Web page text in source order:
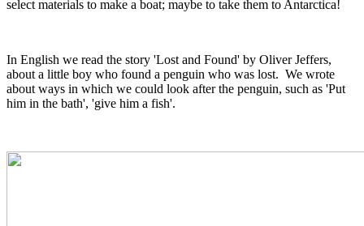
select materials to make a boat; maybe to take them to Antarctica!
In English we read the story 'Lost and Found' by Oliver Jeffers,
about a little boy who found a penguin who was lost. We wrote
about ways in which we could look after the penguin, such as 'Put
him in the bath', 'give him a fish'.